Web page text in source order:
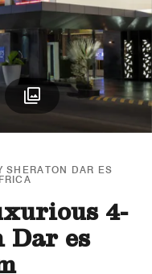
SHERATON DAR ES
4-
Dar es